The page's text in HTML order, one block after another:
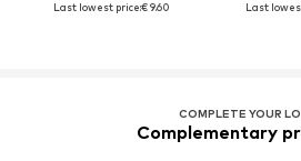
Last lowest price:€ 9.60
Last
COMPLETE YOUR
Complementary